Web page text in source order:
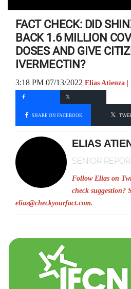
FACT CHECK: DID
BACK 1.6 MILLION
DOSES AND GIVE
IVERMECTIN?
3:18 PM 07/13/2022 Elias Atienza
SHARE ON FACEBOOK
ELIAS
SENIOR
Follow Elias on
check suggestion?
elias@checkyourfact.com.